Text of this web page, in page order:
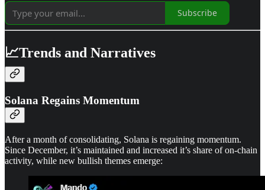
Subscribe
📈Trends and Narratives
Solana Regains Momentum
After a month of consolidating, Solana is regaining momentum.
Since December, it’s maintained and increased it’s share of on-chain
activity, while new bullish themes emerge: